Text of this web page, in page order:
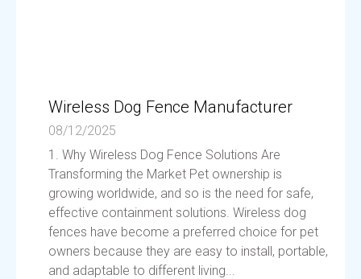
Wireless Dog Fence Manufacturer
08/12/2025
1. Why Wireless Dog Fence Solutions Are
Transforming the Market Pet ownership is
growing worldwide, and so is the need for safe,
effective containment solutions. Wireless dog
fences have become a preferred choice for pet
owners because they are easy to install, portable,
and adaptable to different living...